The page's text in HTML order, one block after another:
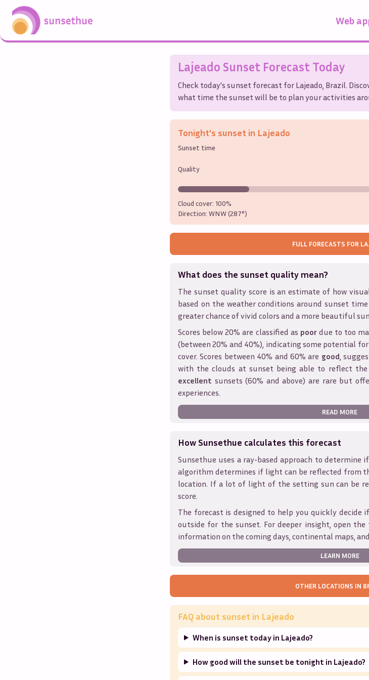
Web
Lajeado Sunset Forecast Today
Check today's sunset forecast for Lajeado Brazil.
what time the sunset will be to plan your activities
Tonight's sunset in Lajeado
Sunset time
Quality
Cloud cover: 100%
Direction: WNW (287°)
FULL FORECASTS FOR
What does the sunset quality mean?
The sunset quality score is an estimate of how
based on the weather conditions around sunset
greater chance of vivid colors and a more beautiful
Scores below 20% are classified as poordue to too
(between 20% and 40%), indicating some potential
cover. Scores between 40% and 60% are good ,
with the clouds at sunset being able to reflect
excellent sunsets (60% and above) are rare but
experiences.
READ MORE
How Sunsethue calculates this forecast
Sunsethue uses a ray-based approach to determine
algorithm determines if light can be reflected from
location. If a lot of light of the setting sun can be
score.
The forecast is designed to help you quickly decide
outside for the sunset. For deeper insight, open
information on the coming days, continental maps,
LEARN MORE
OTHER LOCATIONS IN
FAQ about sunset in Lajeado
When is sunset today in Lajeado?
How good will the sunset be tonight in Lajeado?